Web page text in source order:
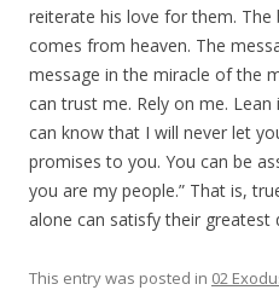
reiterate his love for them.
comes from heaven. The
message in the miracle of the
can trust me. Rely on me.
can know that I will never let
promises to you. You can be
you are my people.” That is,
alone can satisfy their greatest
This entry was posted in 02